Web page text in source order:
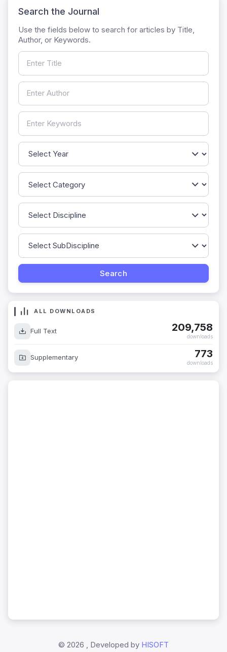
Search the Journal
Use the fields below to search for articles by Title,
Author, or Keywords.
ALL DOWNLOADS
Full Text 209,758
downloads
Supplementary 773
downloads
© 2026 , Developed by HISOFT